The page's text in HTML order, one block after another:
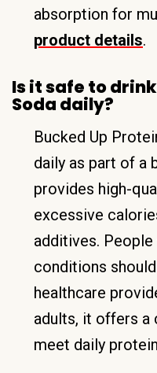
absorption for
product details.
Is it safe to
Soda daily?
Bucked Up
daily as part of a
provides high-
excessive
additives.
conditions
healthcare
adults, it offers a
meet daily